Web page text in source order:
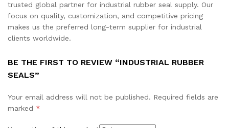
trusted global partner for industrial rubber seal supply. Our
focus on quality, customization, and competitive pricing
makes us the preferred long-term supplier for industrial
clients worldwide.
BE THE FIRST TO REVIEW “INDUSTRIAL RUBBER
SEALS”
Your email address will not be published. Required fields are
marked *